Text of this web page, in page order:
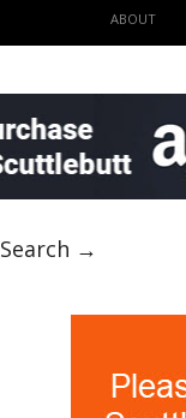
ABOUT
Search →